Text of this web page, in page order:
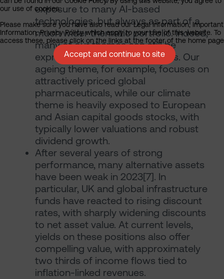
exposure to many AI-based
technologies, but always as part of a
much wider thematic portfolio. Indeed,
many of our themes can still be
expressed through value stocks. Our
ageing theme, for example, focuses on
attractively priced global
pharmaceuticals, while our climate
theme is heavily exposed to European
and Asian capital goods stocks, with
typically lower valuations and robust
dividend growth.
After several years of strong
performance, many alternative assets
have been weak in 2023[7]. In
particular, UK and global infrastructure
funds have reacted to rising discount
rates, with sharply widening discounts
to net asset value. At current levels,
yields on these positions also offer
compelling value, with approximately
two thirds of income flows tied to
inflation-linked revenues.
our use of cookies.
Please make sure you have also read our Legal Information, Important
Information, Privacy Policy which apply to your use of this website. To
access these, please click on the links at the footer of the home
Accept and continue to site